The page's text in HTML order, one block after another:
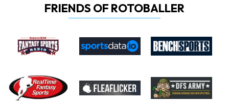
FRIENDS OF ROTOBALLER